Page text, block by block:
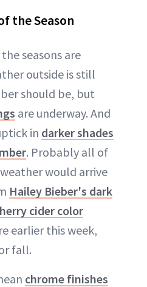
the Season
seasons are
outside is still
should be, but
are underway. And
in darker shades
. Probably all of
would arrive
Hailey Bieber's dark
cider color
earlier this week,
fall.
chrome finishes